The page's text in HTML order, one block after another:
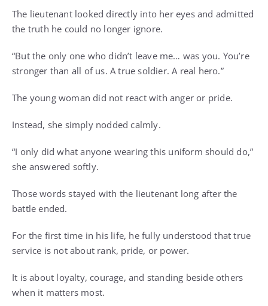
The lieutenant looked directly into her eyes and admitted
the truth he could no longer ignore.
“But the only one who didn’t leave me… was you. You’re
stronger than all of us. A true soldier. A real hero.”
The young woman did not react with anger or pride.
Instead, she simply nodded calmly.
“I only did what anyone wearing this uniform should do,”
she answered softly.
Those words stayed with the lieutenant long after the
battle ended.
For the first time in his life, he fully understood that true
service is not about rank, pride, or power.
It is about loyalty, courage, and standing beside others
when it matters most.